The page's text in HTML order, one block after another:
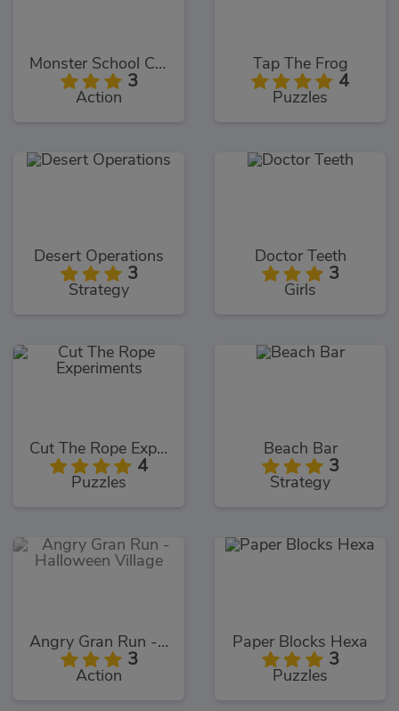
Monster School Challenge 2
3
Action
Tap The Frog
4
Puzzles
Desert Operations
3
Strategy
Doctor Teeth
3
Girls
Cut The Rope Experiments
4
Puzzles
Beach Bar
3
Strategy
Angry Gran Run - Halloween Village
3
Action
Paper Blocks Hexa
3
Puzzles